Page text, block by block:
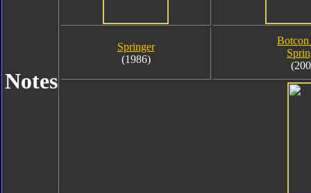
Notes
Springer
(1986)
Botcon